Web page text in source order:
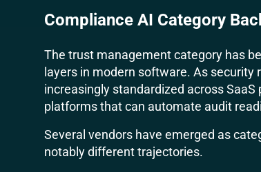
Compliance AI Category
The trust management category has
layers in modern software. As
increasingly standardized across
platforms that can automate audit
Several vendors have emerged as
notably different trajectories.